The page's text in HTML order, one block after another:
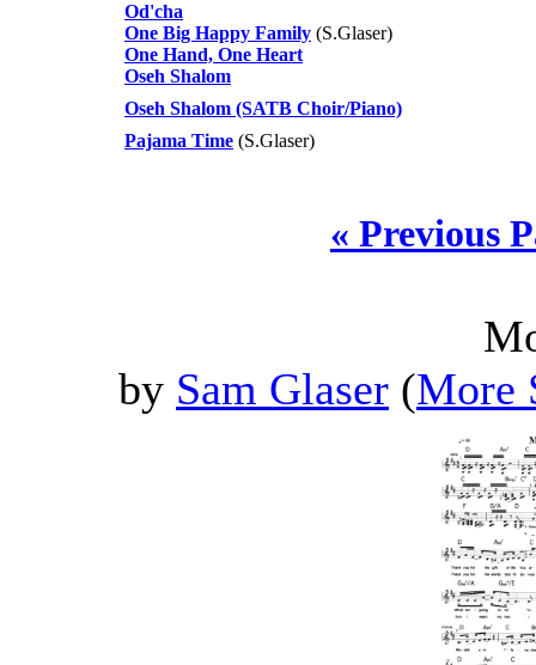
Od'cha
One Big Happy Family (S.Glaser)
One Hand, One Heart
Oseh Shalom
Oseh Shalom (SATB Choir/Piano)
Pajama Time (S.Glaser)
« Previous
by Sam Glaser (More